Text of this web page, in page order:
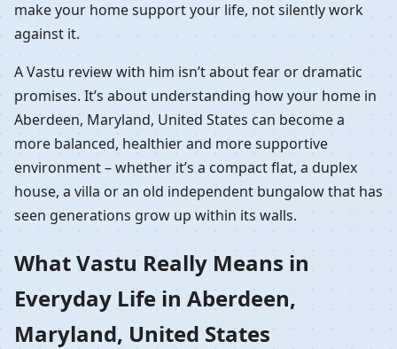
make your home support your life, not silently work
against it.
A Vastu review with him isn’t about fear or dramatic
promises. It’s about understanding how your home in
Aberdeen, Maryland, United States can become a
more balanced, healthier and more supportive
environment – whether it’s a compact flat, a duplex
house, a villa or an old independent bungalow that has
seen generations grow up within its walls.
What Vastu Really Means in
Everyday Life in Aberdeen,
Maryland, United States